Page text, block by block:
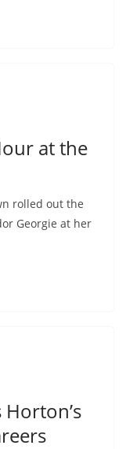
at the
rolled out the
Georgie at her